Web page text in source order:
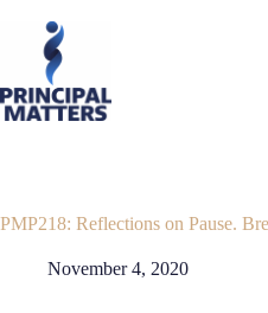
content
PMP218: Reflections on Pause.
November 4, 2020